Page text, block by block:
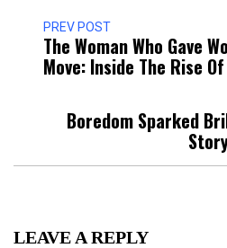
PREV POST
The Woman Who Gave
Move: Inside The Rise
Boredom Sparked
LEAVE A REPLY